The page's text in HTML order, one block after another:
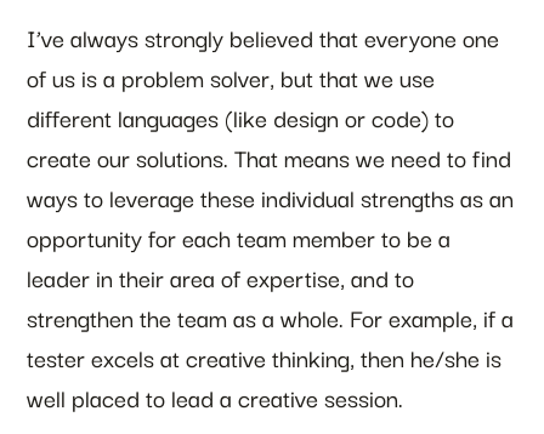
I’ve always strongly believed that everyone one
of us is a problem solver, but that we use
different languages (like design or code) to
create our solutions. That means we need to find
ways to leverage these individual strengths as an
opportunity for each team member to be a
leader in their area of expertise, and to
strengthen the team as a whole. For example, if a
tester excels at creative thinking, then he/she is
well placed to lead a creative session.